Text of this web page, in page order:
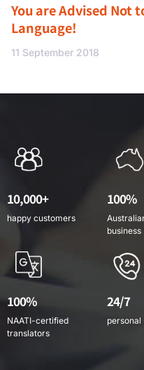
You are Advised Not
Language!
11 September 2018
10,000+
happy customers
100%
business
100%
NAATI-certified
translators
24/7
personal